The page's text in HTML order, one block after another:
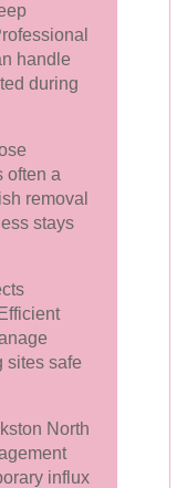
handle
during
often a
removal
stays
sites safe
North
influx